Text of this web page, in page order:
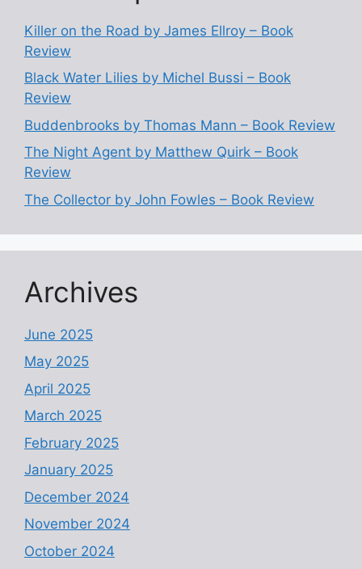
Killer on the Road by James Ellroy – Book
Review
Black Water Lilies by Michel Bussi – Book
Review
Buddenbrooks by Thomas Mann – Book Review
The Night Agent by Matthew Quirk – Book
Review
The Collector by John Fowles – Book Review
Archives
June 2025
May 2025
April 2025
March 2025
February 2025
January 2025
December 2024
November 2024
October 2024